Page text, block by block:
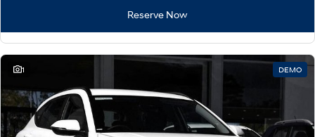
Reserve Now
1 DEMO